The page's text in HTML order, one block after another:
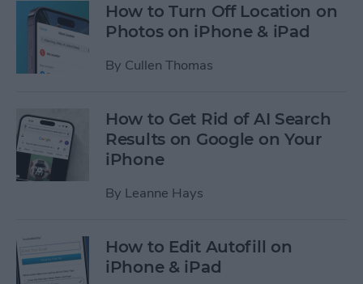
How to Turn Off Location on
Photos on iPhone & iPad
By Cullen Thomas
How to Get Rid of AI Search
Results on Google on Your
iPhone
By Leanne Hays
How to Edit Autofill on
iPhone & iPad